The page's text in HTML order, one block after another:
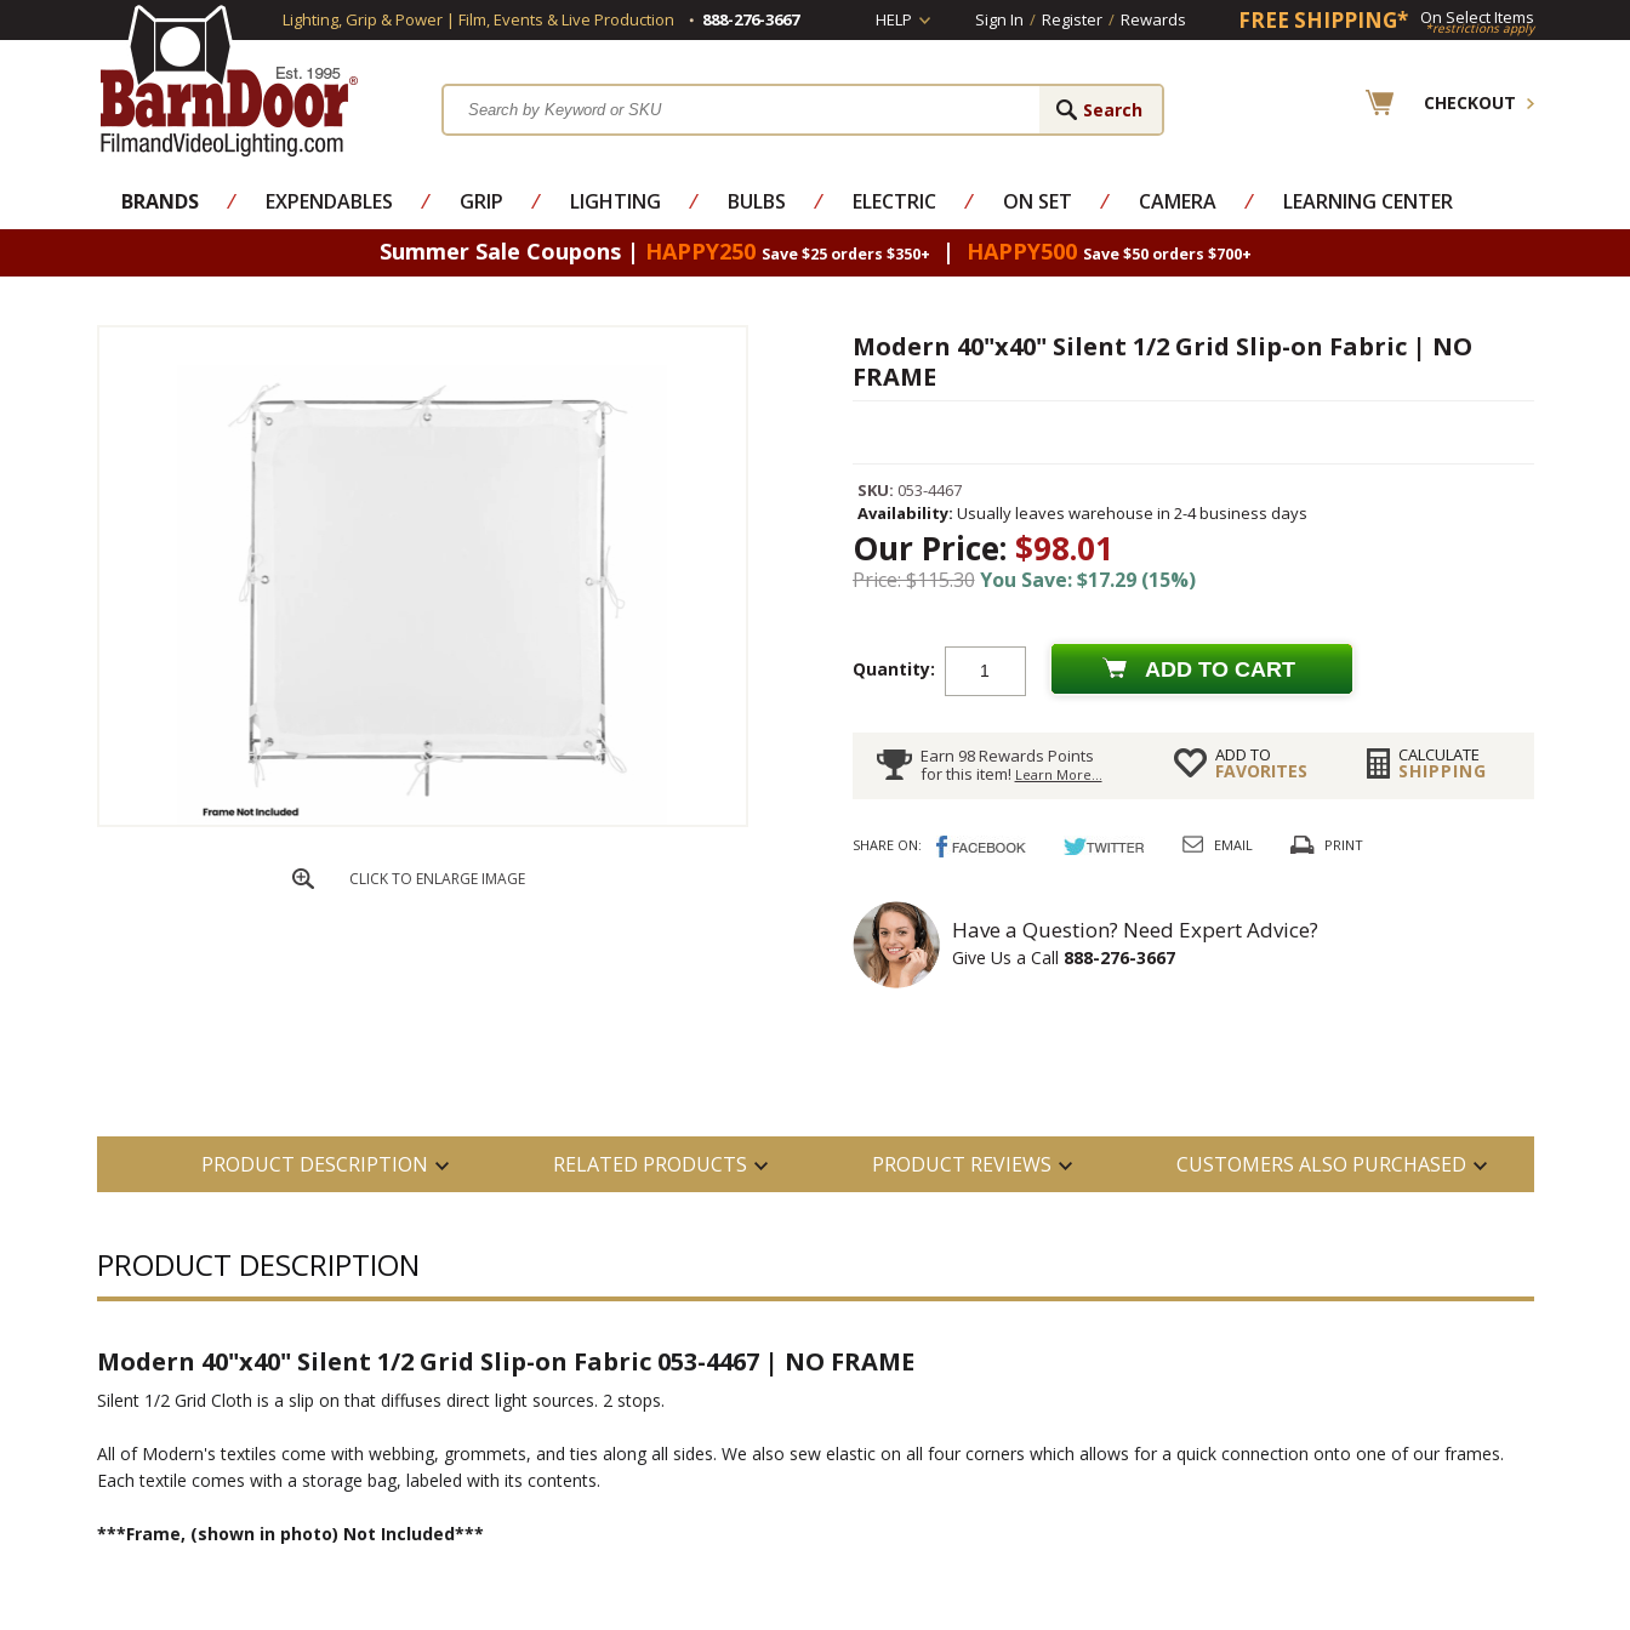
Lighting, Grip & Power | Film, Events & Live Production 888-276-3667 HELP Sign In / Register / Rewards FREE SHIPPING* On Select Items
*restrictions apply
CHECKOUT
BRANDS ⁄ EXPENDABLES ⁄ GRIP ⁄ LIGHTING ⁄ BULBS ⁄ ELECTRIC ⁄ ON SET ⁄ CAMERA ⁄ LEARNING CENTER
Summer Sale Coupons | HAPPY250 Save $25 orders $350+ | HAPPY500 Save $50 orders $700+
CLICK TO ENLARGE IMAGE
Modern 40"x40" Silent 1/2 Grid Slip-on Fabric | NO
FRAME
SKU: 053-4467
Availability: Usually leaves warehouse in 2-4 business days
Our Price: $98.01
Price: $115.30You Save: $17.29 (15%)
Quantity: ADD TO CART
Earn 98 Rewards Points
for this item! Learn More...
ADD TO
FAVORITES
CALCULATE
SHIPPING
SHARE ON: EMAIL PRINT
Have a Question? Need Expert Advice?
Give Us a Call 888-276-3667
PRODUCT DESCRIPTION RELATED PRODUCTS PRODUCT REVIEWS CUSTOMERS ALSO PURCHASED
PRODUCT DESCRIPTION
Modern 40"x40" Silent 1/2 Grid Slip-on Fabric 053-4467 | NO FRAME
Silent 1/2 Grid Cloth is a slip on that diffuses direct light sources. 2 stops.
All of Modern's textiles come with webbing, grommets, and ties along all sides. We also sew elastic on all four corners which allows for a quick connection onto one of our frames.
Each textile comes with a storage bag, labeled with its contents.
***Frame, (shown in photo) Not Included***